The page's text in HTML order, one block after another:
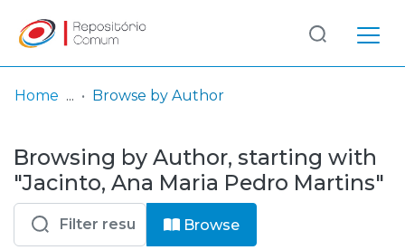
& Collections
Browse repository
Entities
Log
In
(current)
Home Browse by Author
Browsing by Author, starting with
"Jacinto, Ana Maria Pedro Martins"
Browse